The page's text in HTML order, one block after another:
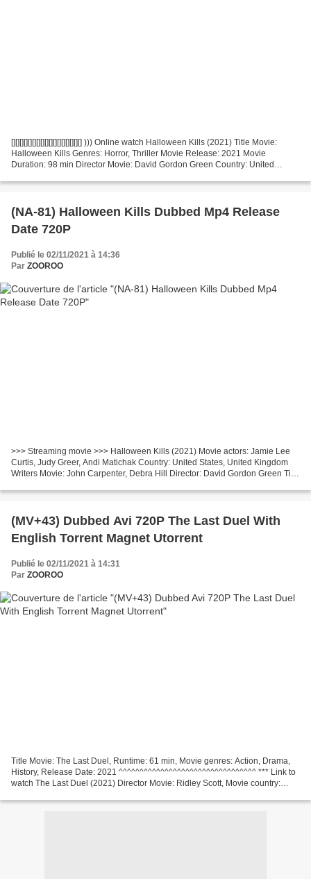
[][][][][][][][][][][][][][][][][] ))) Online watch Halloween Kills (2021) Title Movie:
Halloween Kills Genres: Horror, Thriller Movie Release: 2021 Movie
Duration: 98 min Director Movie: David Gordon Green Country: United
(NA-81) Halloween Kills Dubbed Mp4 Release
Date 720P
Publié le 02/11/2021 à 14:36
Par ZOOROO
>>> Streaming movie >>> Halloween Kills (2021) Movie actors: Jamie Lee
Curtis, Judy Greer, Andi Matichak Country: United States, United Kingdom
Writers Movie: John Carpenter, Debra Hill Director: David Gordon Green Title
(MV+43) Dubbed Avi 720P The Last Duel With
English Torrent Magnet Utorrent
Publié le 02/11/2021 à 14:31
Par ZOOROO
Title Movie: The Last Duel, Runtime: 61 min, Movie genres: Action, Drama,
History, Release Date: 2021 ^^^^^^^^^^^^^^^^^^^^^^^^^^^^^^^^^ *** Link to
watch The Last Duel (2021) Director Movie: Ridley Scott, Movie country: